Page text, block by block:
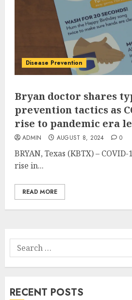
Disease Prevention
Bryan doctor shares
prevention tactics as
rise to pandemic era
ADMIN AUGUST 8, 2024 0
BRYAN, Texas (KBTX) –
rise in...
READ MORE
Search
for:
RECENT POSTS